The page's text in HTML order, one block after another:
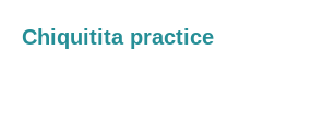
Chiquitita practice